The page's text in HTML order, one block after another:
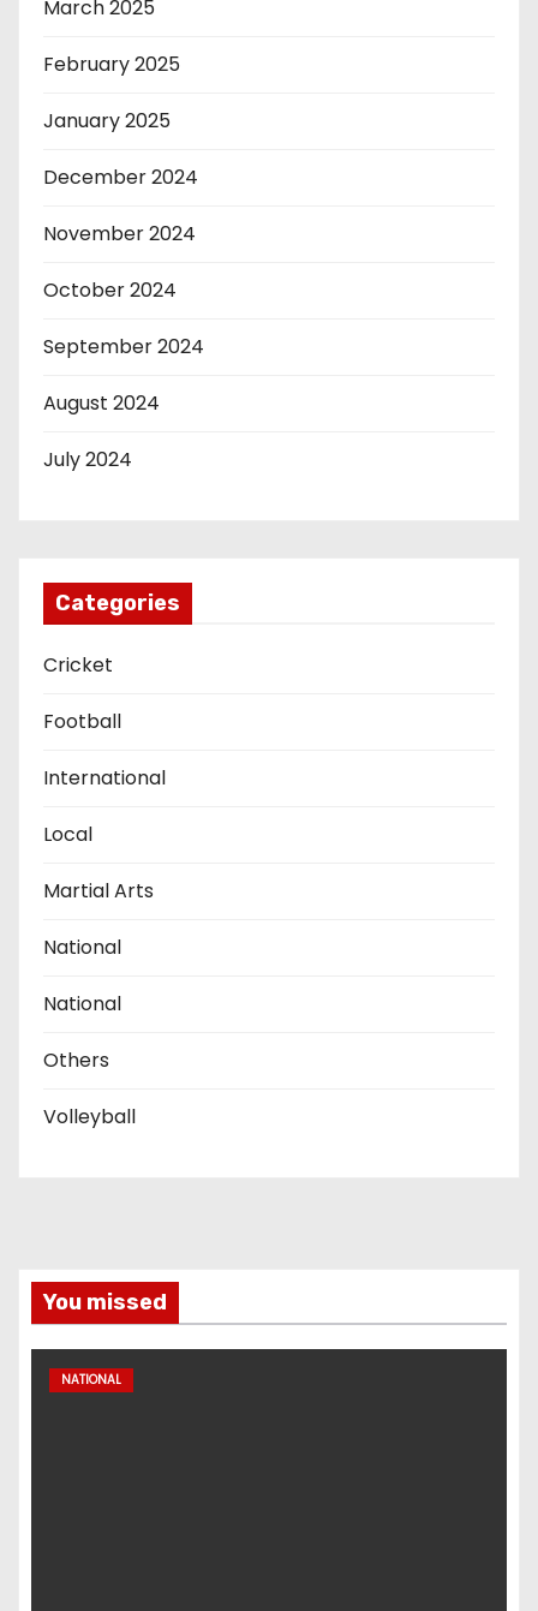
March 2025
February 2025
January 2025
December 2024
November 2024
October 2024
September 2024
August 2024
July 2024
Categories
Cricket
Football
International
Local
Martial Arts
National
National
Others
Volleyball
You missed
NATIONAL